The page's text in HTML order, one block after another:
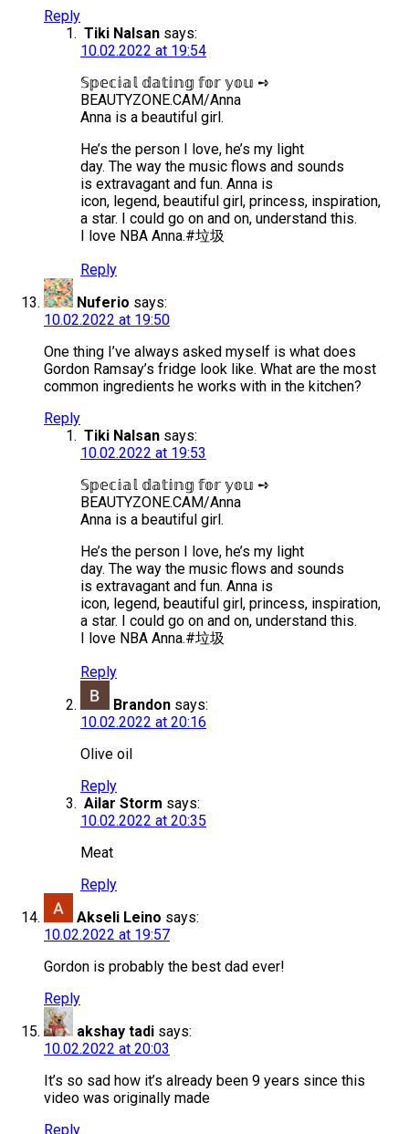
Reply
Tiki Nalsan says:
10.02.2022 at 19:54
𝕊𝕡𝕖𝕔𝕚𝕒𝕝 𝕕𝕒𝕥𝕚𝕟𝕘 𝕗𝕠𝕣 𝕪𝕠𝕦 ➺
BEAUTYZONE.CAM/Anna
Anna is a beautiful girl.
He’s the person I love, he’s my light
day. The way the music flows and sounds
is extravagant and fun. Anna is
icon, legend, beautiful girl, princess, inspiration,
a star. I could go on and on, understand this.
I love NBA Anna.#垃圾
Reply
Nuferio says:
10.02.2022 at 19:50
One thing I’ve always asked myself is what does
Gordon Ramsay’s fridge look like. What are the most
common ingredients he works with in the kitchen?
Reply
Tiki Nalsan says:
10.02.2022 at 19:53
𝕊𝕡𝕖𝕔𝕚𝕒𝕝 𝕕𝕒𝕥𝕚𝕟𝕘 𝕗𝕠𝕣 𝕪𝕠𝕦 ➺
BEAUTYZONE.CAM/Anna
Anna is a beautiful girl.
He’s the person I love, he’s my light
day. The way the music flows and sounds
is extravagant and fun. Anna is
icon, legend, beautiful girl, princess, inspiration,
a star. I could go on and on, understand this.
I love NBA Anna.#垃圾
Reply
Brandon says:
10.02.2022 at 20:16
Olive oil
Reply
Ailar Storm says:
10.02.2022 at 20:35
Meat
Reply
Akseli Leino says:
10.02.2022 at 19:57
Gordon is probably the best dad ever!
Reply
akshay tadi says:
10.02.2022 at 20:03
It’s so sad how it’s already been 9 years since this
video was originally made
Reply